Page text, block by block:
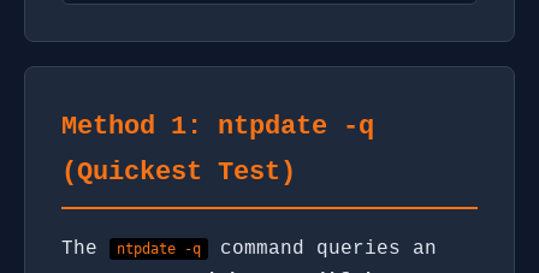
Method 1: ntpdate -q
(Quickest Test)
The ntpdate -q
command queries an